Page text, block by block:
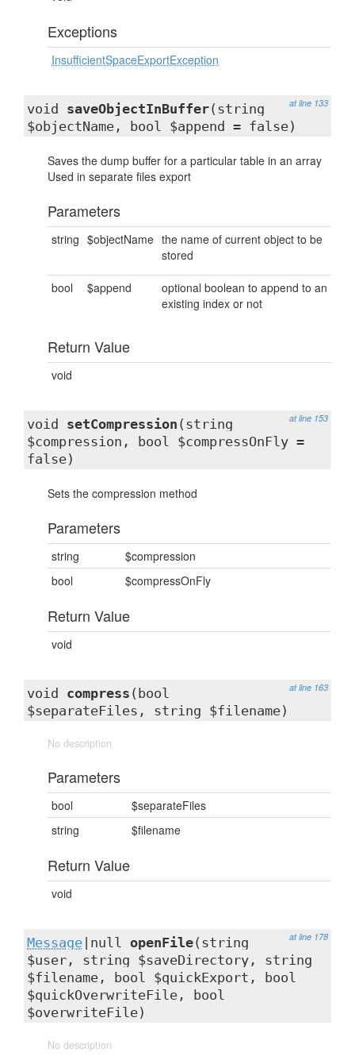
Exceptions
InsufficientSpaceExportException
at line 133
void saveObjectInBuffer(string
$objectName, bool $append = false)
Saves the dump buffer for a particular table in an array
Used in separate files export
Parameters
string $objectName the name of current object to be
stored
bool $append
optional boolean to append to an
existing index or not
Return Value
void
at line 153
void setCompression (string
$compression, bool $compressOnFly =
false)
Sets the compression method
Parameters
string
$compression
bool
$compressOnFly
Return Value
void
at line 163
void compress (bool
$separateFiles, string $filename)
No description
Parameters
bool
$separateFiles
string
$filename
Return Value
void
at line 178
Message |null openFile(string
$user, string $saveDirectory, string
$filename, bool $quickExport, bool
$quickOverwriteFile, bool
$overwriteFile)
No description